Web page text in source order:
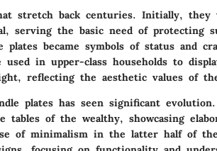
stretch back centuries. Initially, they
serving the basic need of protecting
became symbols of status and
in upper-class households to
reflecting the aesthetic values of
plates has seen significant
of the wealthy, showcasing
of minimalism in the latter half of